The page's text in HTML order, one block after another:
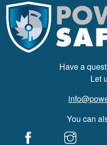
Have a
Let
You can